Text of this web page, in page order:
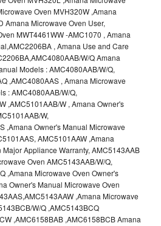
Oven MVH320W ,Amana
Amana Microwave Oven User,
MWT4461WW -AMC1070 , Amana
, Amana Use and Care
W/Q Amana
Models : AMC4080AAB/W/Q,
,AMC4080AAS , Amana Microwave
: AMC4080AAB/W/Q,
,AMC5101AAB/W , Amana Owner's
W,
,Amana Owner's Manual Microwave
AMC5101AAW ,Amana
Appliance Warranty, AMC5143AAB
Oven AMC5143AAB/W/Q,
,Amana Microwave Oven Owner's
Owner's Manual Microwave Oven
,Amana Microwave
W/Q ,AMC5143BCQ
,AMC6158BAB ,AMC6158BCB Amana